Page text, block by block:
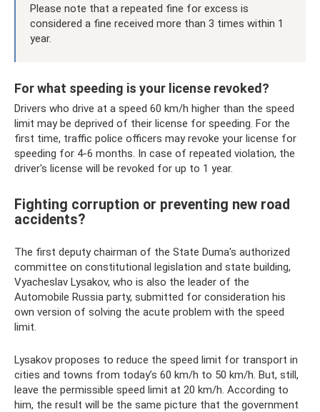
Please note that a repeated fine for excess is
considered a fine received more than 3 times within 1
year.
For what speeding is your license revoked?
Drivers who drive at a speed 60 km/h higher than the speed
limit may be deprived of their license for speeding. For the
first time, traffic police officers may revoke your license for
speeding for 4-6 months. In case of repeated violation, the
driver's license will be revoked for up to 1 year.
Fighting corruption or preventing new road
accidents?
The first deputy chairman of the State Duma's authorized
committee on constitutional legislation and state building,
Vyacheslav Lysakov, who is also the leader of the
Automobile Russia party, submitted for consideration his
own version of solving the acute problem with the speed
limit.
Lysakov proposes to reduce the speed limit for transport in
cities and towns from today’s 60 km/h to 50 km/h. But, still,
leave the permissible speed limit at 20 km/h. According to
him, the result will be the same picture that the government